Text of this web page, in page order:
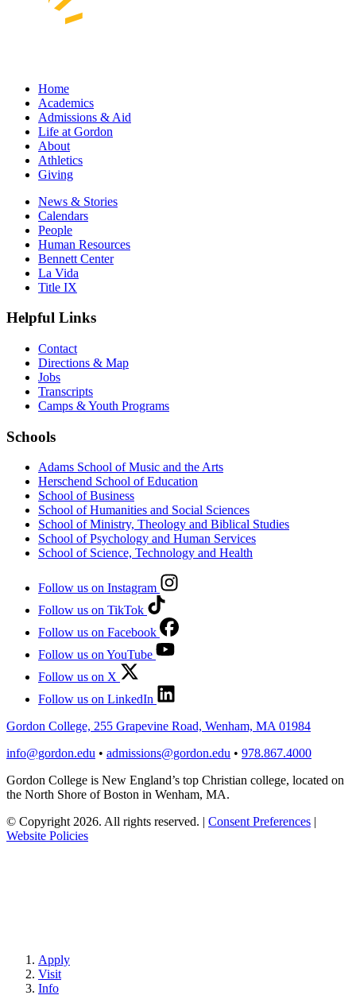
Home
Academics
Admissions & Aid
Life at Gordon
About
Athletics
Giving
News & Stories
Calendars
People
Human Resources
Bennett Center
La Vida
Title IX
Helpful Links
Contact
Directions & Map
Jobs
Transcripts
Camps & Youth Programs
Schools
Adams School of Music and the Arts
Herschend School of Education
School of Business
School of Humanities and Social Sciences
School of Ministry, Theology and Biblical Studies
School of Psychology and Human Services
School of Science, Technology and Health
Follow us on Instagram
Follow us on TikTok
Follow us on Facebook
Follow us on YouTube
Follow us on X
Follow us on LinkedIn
Gordon College, 255 Grapevine Road, Wenham, MA 01984
info@gordon.edu • admissions@gordon.edu • 978.867.4000
Gordon College is New England’s top Christian college, located on
the North Shore of Boston in Wenham, MA.
© Copyright 2026. All rights reserved. | Consent Preferences |
Website Policies
Apply
Visit
Info